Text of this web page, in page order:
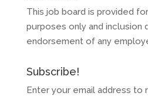
This job board is provided
purposes only and inclusion
endorsement of any
Subscribe!
Enter your email address to